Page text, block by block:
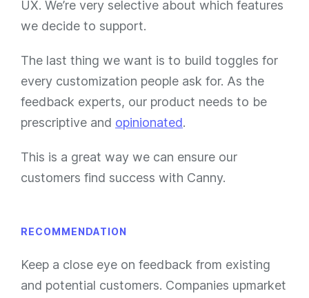
UX. We’re very selective about which features
we decide to support.
The last thing we want is to build toggles for
every customization people ask for. As the
feedback experts, our product needs to be
prescriptive and opinionated.
This is a great way we can ensure our
customers find success with Canny.
RECOMMENDATION
Keep a close eye on feedback from existing
and potential customers. Companies upmarket